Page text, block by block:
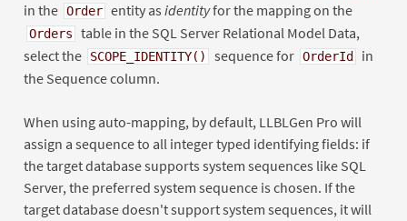
in the Order entity as identityfor the mapping on the
Orders
table in the SQL Server Relational Model Data,
select the
SCOPE_IDENTITY() sequence for OrderId
in
the Sequence column.
When using auto-mapping, by default, LLBLGen Pro will
assign a sequence to all integer typed identifying fields: if
the target database supports system sequences like SQL
Server, the preferred system sequence is chosen. If the
target database doesn't support system sequences, it will